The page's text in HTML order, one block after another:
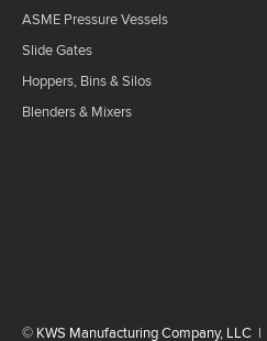
ASME Pressure Vessels
Slide Gates
Hoppers, Bins & Silos
Blenders & Mixers
© KWS Manufacturing Company, LLC |